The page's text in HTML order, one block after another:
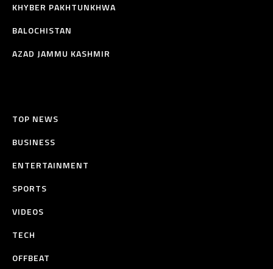
KHYBER PAKHTUNKHWA
BALOCHISTAN
AZAD JAMMU KASHMIR
TOP NEWS
BUSINESS
ENTERTAINMENT
SPORTS
VIDEOS
TECH
OFFBEAT